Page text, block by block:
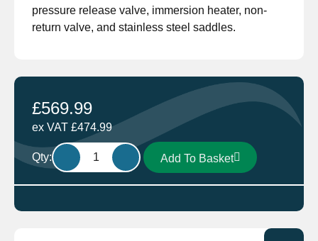
pressure release valve, immersion heater, non-
return valve, and stainless steel saddles.
£569.99
ex VAT £474.99
Qty:
Surecal
Single
Coil
Add To Basket